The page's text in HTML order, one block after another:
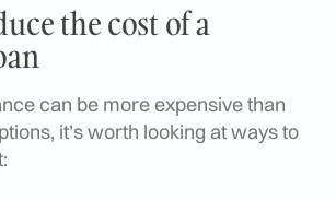
the cost of a
can be more expensive than
it’s worth looking at ways to